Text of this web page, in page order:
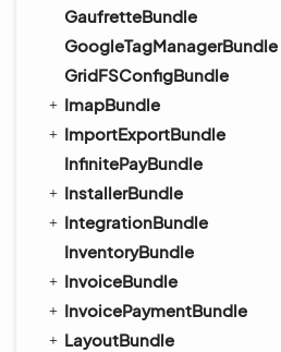
GaufretteBundle
GoogleTagManagerBundle
GridFSConfigBundle
ImapBundle
ImportExportBundle
InfinitePayBundle
InstallerBundle
IntegrationBundle
InventoryBundle
InvoiceBundle
InvoicePaymentBundle
LayoutBundle